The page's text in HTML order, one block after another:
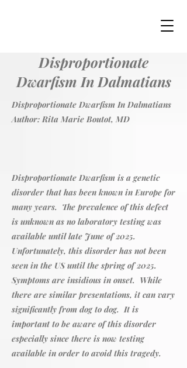
Disproportionate
Dwarfism In Dalmatians
Disproportionate Dwarfism In Dalmatians
Author: Rita Marie Boutot, MD
Disproportionate Dwarfism is a genetic
disorder that has been known in Europe for
many years. The prevalence of this defect
is unknown as no laboratory testing was
available until late June of 2025.
Unfortunately, this disorder has not been
seen in the US until the spring of 2025.
Symptoms are insidious in onset. While
there are similar presentations, it can vary
significantly from dog to dog. It is
important to be aware of this disorder
especially since there is now testing
available in order to avoid this tragedy.